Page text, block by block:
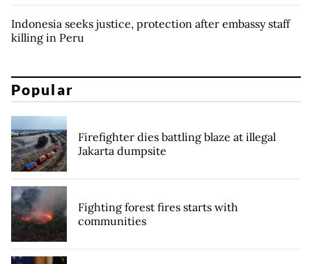
Indonesia seeks justice, protection after embassy staff
killing in Peru
Popular
Firefighter dies battling blaze at illegal
Jakarta dumpsite
Fighting forest fires starts with
communities